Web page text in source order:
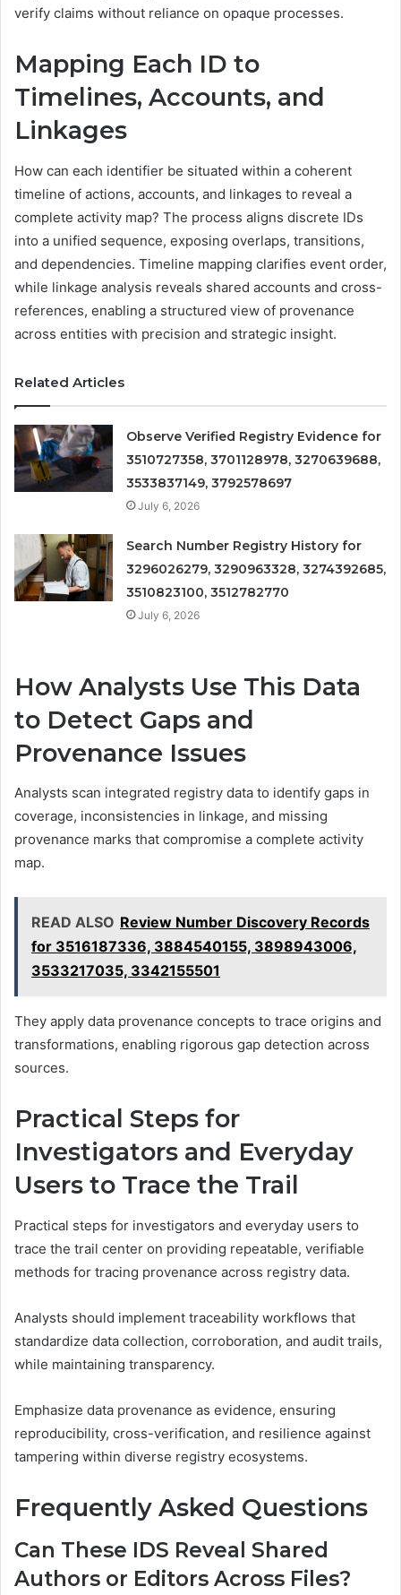
verify claims without reliance on opaque processes.
Mapping Each ID to
Timelines, Accounts, and
Linkages
How can each identifier be situated within a coherent
timeline of actions, accounts, and linkages to reveal a
complete activity map? The process aligns discrete IDs
into a unified sequence, exposing overlaps, transitions,
and dependencies. Timeline mapping clarifies event order,
while linkage analysis reveals shared accounts and cross-
references, enabling a structured view of provenance
across entities with precision and strategic insight.
Related Articles
Observe Verified Registry Evidence for
3510727358, 3701128978, 3270639688,
3533837149, 3792578697
July 6, 2026
Search Number Registry History for
3296026279, 3290963328, 3274392685,
3510823100, 3512782770
July 6, 2026
How Analysts Use This Data
to Detect Gaps and
Provenance Issues
Analysts scan integrated registry data to identify gaps in
coverage, inconsistencies in linkage, and missing
provenance marks that compromise a complete activity
map.
READ ALSO Review Number Discovery Records
for 3516187336, 3884540155, 3898943006,
3533217035, 3342155501
They apply data provenance concepts to trace origins and
transformations, enabling rigorous gap detection across
sources.
Practical Steps for
Investigators and Everyday
Users to Trace the Trail
Practical steps for investigators and everyday users to
trace the trail center on providing repeatable, verifiable
methods for tracing provenance across registry data.
Analysts should implement traceability workflows that
standardize data collection, corroboration, and audit trails,
while maintaining transparency.
Emphasize data provenance as evidence, ensuring
reproducibility, cross-verification, and resilience against
tampering within diverse registry ecosystems.
Frequently Asked Questions
Can These IDS Reveal Shared
Authors or Editors Across Files?